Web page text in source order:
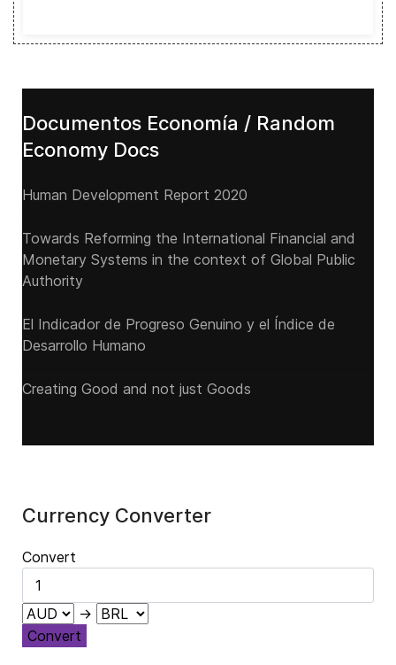
Documentos Economía / Random
Economy Docs
Human Development Report 2020
Towards Reforming the International Financial and
Monetary Systems in the context of Global Public
Authority
El Indicador de Progreso Genuino y el Índice de
Desarrollo Humano
Creating Good and not just Goods
Currency Converter
Convert
→
Convert